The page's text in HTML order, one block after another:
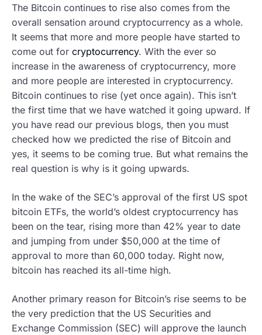
The Bitcoin continues to rise also comes from the
overall sensation around cryptocurrency as a whole.
It seems that more and more people have started to
come out for cryptocurrency. With the ever so
increase in the awareness of cryptocurrency, more
and more people are interested in cryptocurrency.
Bitcoin continues to rise (yet once again). This isn’t
the first time that we have watched it going upward. If
you have read our previous blogs, then you must
checked how we predicted the rise of Bitcoin and
yes, it seems to be coming true. But what remains the
real question is why is it going upwards.
In the wake of the SEC’s approval of the first US spot
bitcoin ETFs, the world’s oldest cryptocurrency has
been on the tear, rising more than 42% year to date
and jumping from under $50,000 at the time of
approval to more than 60,000 today. Right now,
bitcoin has reached its all-time high.
Another primary reason for Bitcoin’s rise seems to be
the very prediction that the US Securities and
Exchange Commission (SEC) will approve the launch